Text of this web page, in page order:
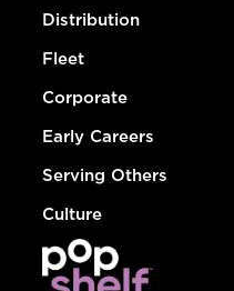
Distribution
Fleet
Corporate
Early Careers
Serving Others
Culture